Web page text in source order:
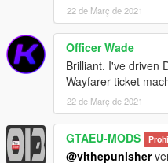
22 de Març de 2021
Officer Wade
Brilliant. I've driven
Wayfarer ticket
22 de Març de 2021
GTAEU-MODS
@vithepunisher